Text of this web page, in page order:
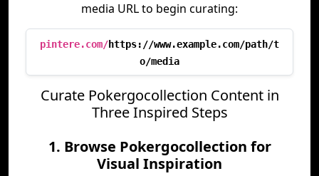
media URL to begin curating:
pintere.com/https://www.example.com/path/t
o/media
Curate Pokergocollection Content in
Three Inspired Steps
1. Browse Pokergocollection for
Visual Inspiration